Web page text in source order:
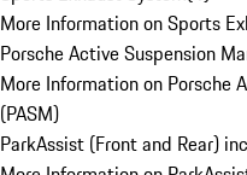
More Information on Sports
Porsche Active Suspension
More Information on Porsche
(PASM)
ParkAssist (Front and Rear)